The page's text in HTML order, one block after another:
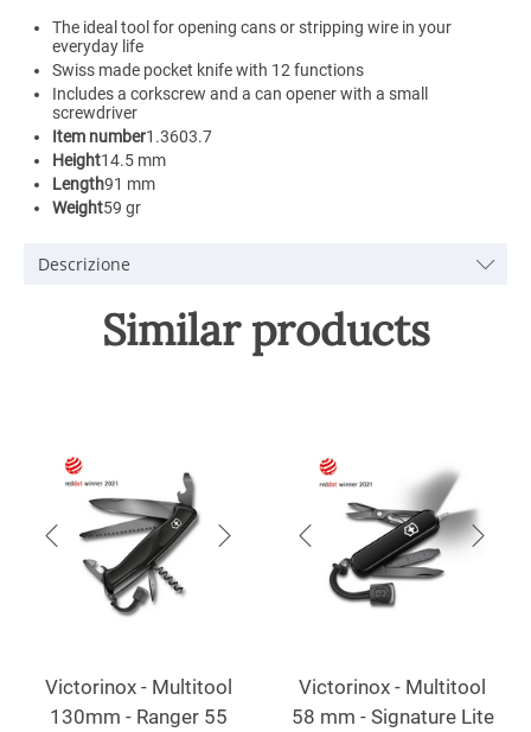
The ideal tool for opening cans or stripping wire in your
everyday life
Swiss made pocket knife with 12 functions
Includes a corkscrew and a can opener with a small
screwdriver
Item number1.3603.7
Height14.5 mm
Length91 mm
Weight59 gr
Descrizione
Similar products
Victorinox - Multitool
130mm - Ranger 55
Victorinox - Multitool
58 mm - Signature Lite